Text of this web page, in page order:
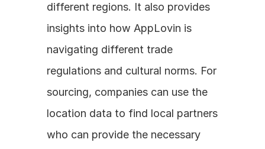
different regions. It also provides
insights into how AppLovin is
navigating different trade
regulations and cultural norms. For
sourcing, companies can use the
location data to find local partners
who can provide the necessary